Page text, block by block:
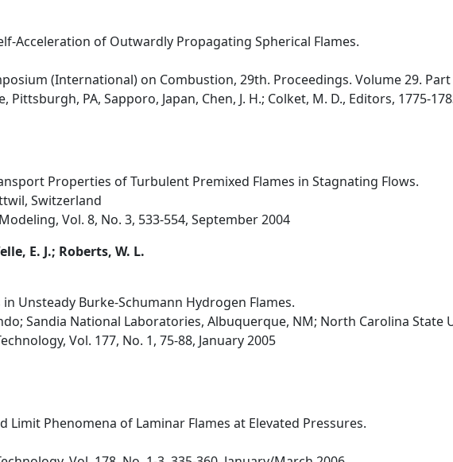
Acceleration of Outwardly Propagating Spherical Flames.
(International) on Combustion, 29th. Proceedings. Volume 29. Part
PA, Sapporo, Japan, Chen, J. H.; Colket, M. D., Editors, 1775-
Properties of Turbulent Premixed Flames in Stagnating Flows.
Switzerland
Vol. 8, No. 3, 533-554, September 2004
E. J.; Roberts, W. L.
Unsteady Burke-Schumann Hydrogen Flames.
Sandia National Laboratories, Albuquerque, NM; North Carolina State
Vol. 177, No. 1, 75-88, January 2005
Limit Phenomena of Laminar Flames at Elevated Pressures.